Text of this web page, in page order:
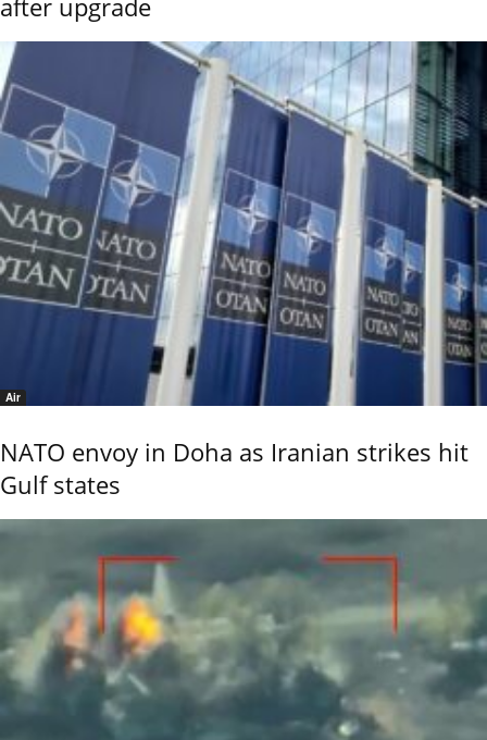
after upgrade
Air
NATO envoy in Doha as Iranian strikes hit
Gulf states